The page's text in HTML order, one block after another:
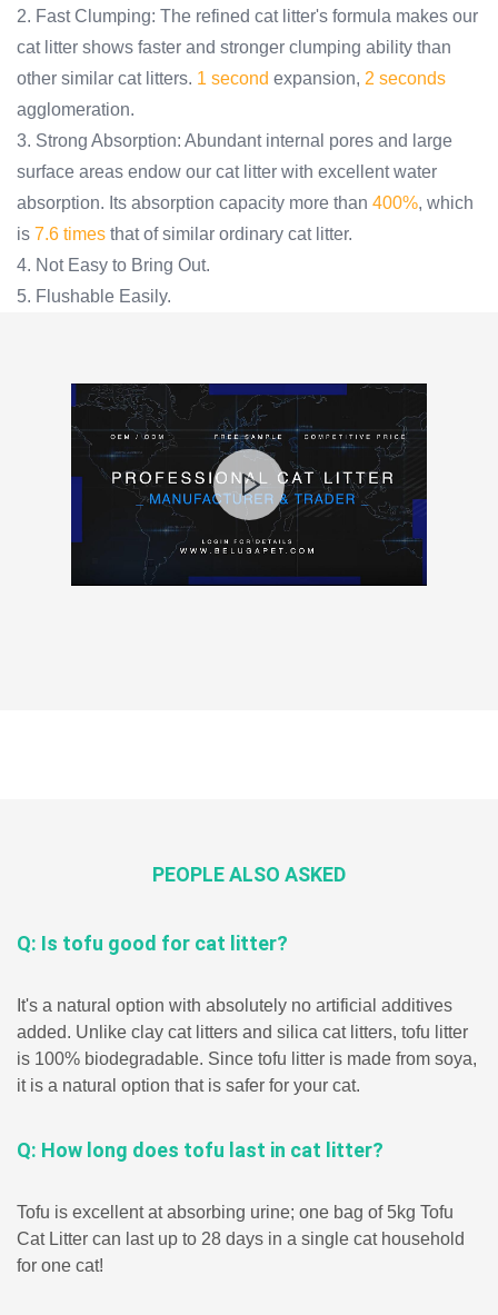
2. Fast Clumping: The refined cat litter's formula makes our
cat litter shows faster and stronger clumping ability than
other similar cat litters. 1 second expansion, 2 seconds
agglomeration.
3. Strong Absorption: Abundant internal pores and large
surface areas endow our cat litter with excellent water
absorption. Its absorption capacity more than 400%, which
is 7.6 times that of similar ordinary cat litter.
4. Not Easy to Bring Out.
5. Flushable Easily.
PEOPLE ALSO ASKED
Q: Is tofu good for cat litter?
It's a natural option with absolutely no artificial additives
added. Unlike clay cat litters and silica cat litters, tofu litter
is 100% biodegradable. Since tofu litter is made from soya,
it is a natural option that is safer for your cat.
Q: How long does tofu last in cat litter?
Tofu is excellent at absorbing urine; one bag of 5kg Tofu
Cat Litter can last up to 28 days in a single cat household
for one cat!